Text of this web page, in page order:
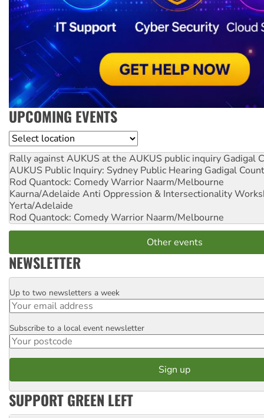
UPCOMING EVENTS
Location
Rally against AUKUS at the AUKUS public inquiry Gadigal
AUKUS Public Inquiry: Sydney Public Hearing Gadigal
Rod Quantock: Comedy Warrior Naarm/Melbourne
Kaurna/Adelaide Anti Oppression & Intersectionality
Yerta/Adelaide
Rod Quantock: Comedy Warrior Naarm/Melbourne
Other events
NEWSLETTER
Email
Up to two newsletters a week
Postcode
Subscribe to a local event newsletter
SUPPORT GREEN LEFT